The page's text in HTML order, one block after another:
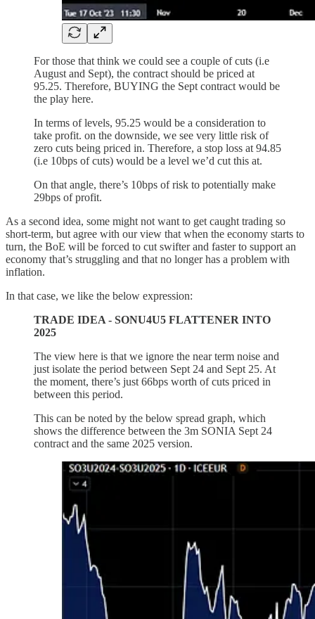
For those that think we could see a couple of cuts (i.e
August and Sept), the contract should be priced at
95.25. Therefore, BUYING the Sept contract would be
the play here.
In terms of levels, 95.25 would be a consideration to
take profit. on the downside, we see very little risk of
zero cuts being priced in. Therefore, a stop loss at 94.85
(i.e 10bps of cuts) would be a level we’d cut this at.
On that angle, there’s 10bps of risk to potentially make
29bps of profit.
As a second idea, some might not want to get caught trading so
short-term, but agree with our view that when the economy starts to
turn, the BoE will be forced to cut swifter and faster to support an
economy that’s struggling and that no longer has a problem with
inflation.
In that case, we like the below expression:
TRADE IDEA - SONU4U5 FLATTENER INTO
2025
The view here is that we ignore the near term noise and
just isolate the period between Sept 24 and Sept 25. At
the moment, there’s just 66bps worth of cuts priced in
between this period.
This can be noted by the below spread graph, which
shows the difference between the 3m SONIA Sept 24
contract and the same 2025 version.